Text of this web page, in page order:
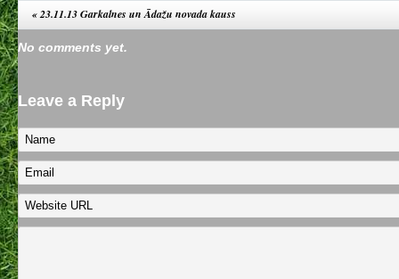
«23.11.13 Garkalnes un Ādažu novada kauss
No comments yet.
Leave a Reply